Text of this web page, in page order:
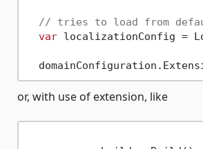
// tries to load from
var localizationConfig =
or, with use of extension, like